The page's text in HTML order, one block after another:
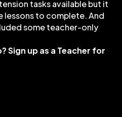
tasks available but it
lessons to complete. And
some teacher-only
Sign up as a Teacher for